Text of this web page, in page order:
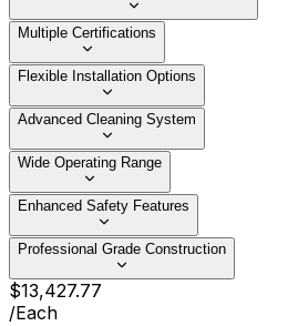
Multiple Certifications
Flexible Installation Options
Advanced Cleaning System
Wide Operating Range
Enhanced Safety Features
Professional Grade Construction
$13,427.77
/Each